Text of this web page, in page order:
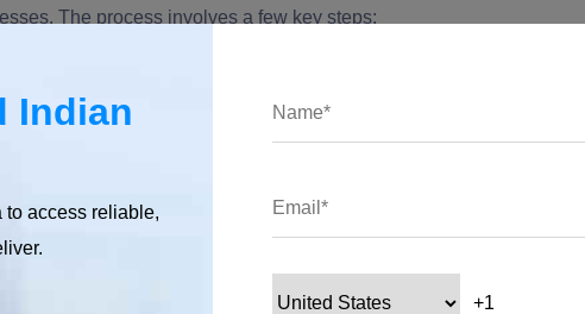
The process involves a few key steps:
the desktop flow you intend to execute. Click on the ellipsis (three
"Properties" from the dropdown menu.
Indian
to access reliable,